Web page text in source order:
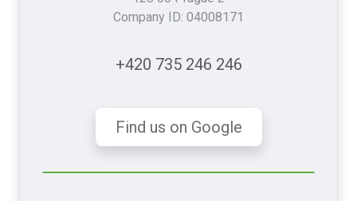
Company ID: 04008171
+420 735 246 246
Find us on Google